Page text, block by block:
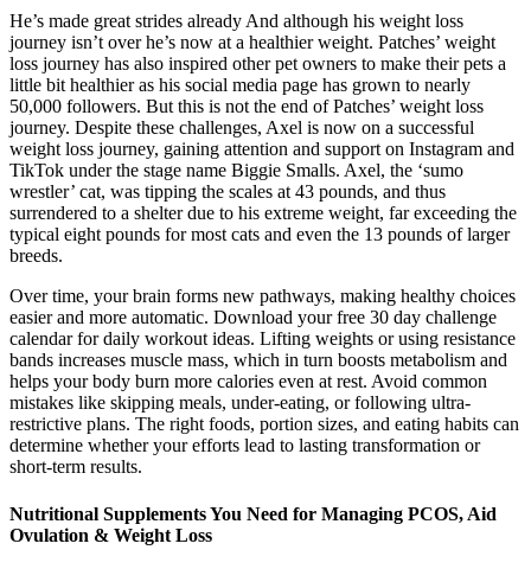
He’s made great strides already And although his weight loss
journey isn’t over he’s now at a healthier weight. Patches’ weight
loss journey has also inspired other pet owners to make their pets a
little bit healthier as his social media page has grown to nearly
50,000 followers. But this is not the end of Patches’ weight loss
journey. Despite these challenges, Axel is now on a successful
weight loss journey, gaining attention and support on Instagram and
TikTok under the stage name Biggie Smalls. Axel, the ‘sumo
wrestler’ cat, was tipping the scales at 43 pounds, and thus
surrendered to a shelter due to his extreme weight, far exceeding the
typical eight pounds for most cats and even the 13 pounds of larger
breeds.
Over time, your brain forms new pathways, making healthy choices
easier and more automatic. Download your free 30 day challenge
calendar for daily workout ideas. Lifting weights or using resistance
bands increases muscle mass, which in turn boosts metabolism and
helps your body burn more calories even at rest. Avoid common
mistakes like skipping meals, under-eating, or following ultra-
restrictive plans. The right foods, portion sizes, and eating habits can
determine whether your efforts lead to lasting transformation or
short-term results.
Nutritional Supplements You Need for Managing PCOS, Aid
Ovulation & Weight Loss